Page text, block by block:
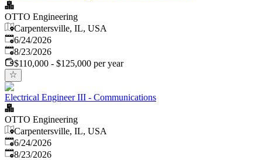
OTTO Engineering
Carpentersville, IL, USA
Published:
6/24/2026
Expires:
8/23/2026
$110,000 - $125,000 per year
Electrical Engineer III - Communications
OTTO Engineering
Carpentersville, IL, USA
Published:
6/24/2026
Expires:
8/23/2026